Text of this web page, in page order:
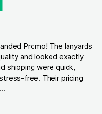
Promo! The lanyards
and looked exactly
shipping were quick,
free. Their pricing